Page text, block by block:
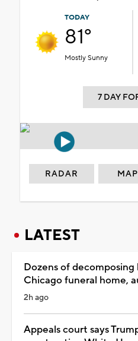
TODAY
81°
Mostly Sunny
7 DAY
RADAR
LATEST
Dozens of
Chicago funeral home,
2h ago
Appeals court says